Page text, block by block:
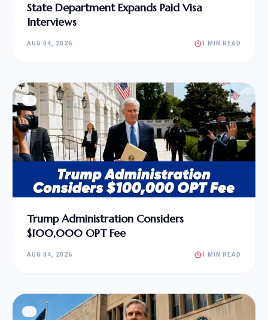
State Department Expands Paid Visa
Interviews
AUG 04, 2026 1 MIN READ
Trump Administration Considers
$100,000 OPT Fee
AUG 04, 2026 1 MIN READ